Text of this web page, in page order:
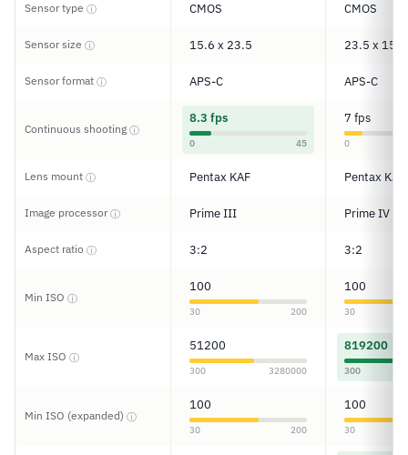
Sensor type ⓘ CMOS CMOS
Sensor size ⓘ 15.6 x 23.5 23.5 x 15.6
Sensor format ⓘ APS-C APS-C
Continuous shooting ⓘ
8.3 fps
0 45
7 fps
0
Lens mount ⓘ Pentax KAF Pentax
Image processorⓘ Prime III Prime IV
Aspect ratio ⓘ 3:2 3:2
Min ISO ⓘ
100
30 200
100
30
Max ISO ⓘ
51200
300 3280000
819200
300
Min ISO (expanded) ⓘ
100
30 200
100
30